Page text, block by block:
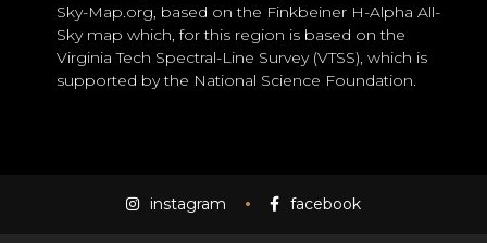
Sky-Map.org, based on the Finkbeiner H-Alpha All-
Sky map which, for this region is based on the
Virginia Tech Spectral-Line Survey (VTSS), which is
supported by the National Science Foundation.
instagram facebook